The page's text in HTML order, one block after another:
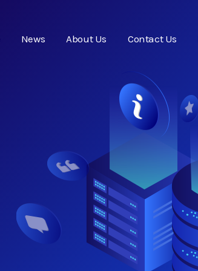
News About Us Contact Us